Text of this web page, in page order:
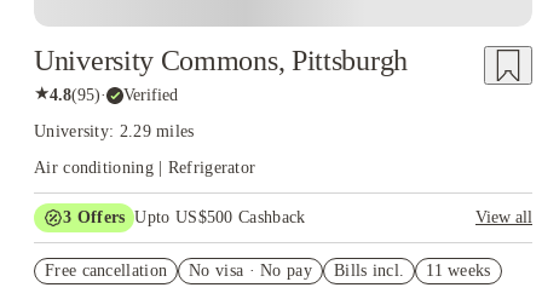
University Commons, Pittsburgh
★4.8(95)· Verified
University: 2.29 miles
Air conditioning | Refrigerator
3 Offers Upto US$500 Cashback
View all
Student.
Free cancellation No visa · No pay Bills incl. 11 weeks